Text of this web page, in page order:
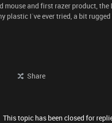
mouse and first razer product, the
plastic I´ve ever tried, a bit
Share
This topic has been closed for